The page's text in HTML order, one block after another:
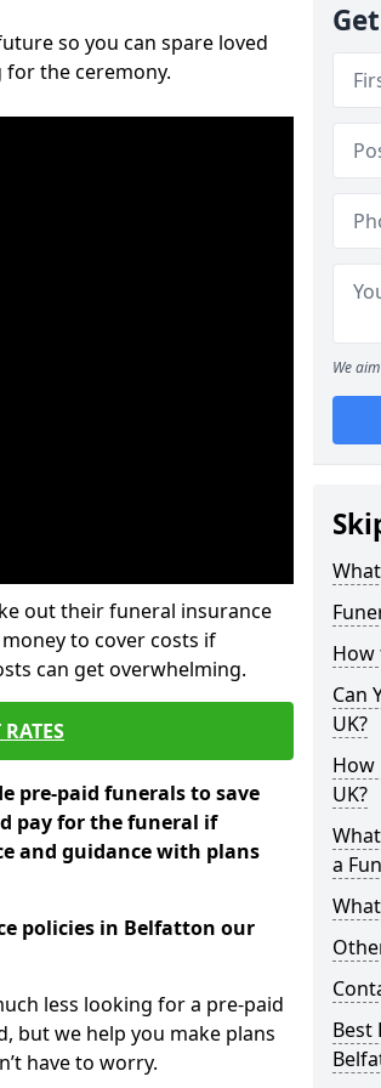
so you can spare loved
the ceremony.
out their funeral insurance
to cover costs if
can get overwhelming.
pre-paid funerals to save
pay for the funeral if
and guidance with plans
policies in Belfatton our
less looking for a pre-paid
but we help you make plans
have to worry.
We
How
Can
UK?
How
UK?
a
Best